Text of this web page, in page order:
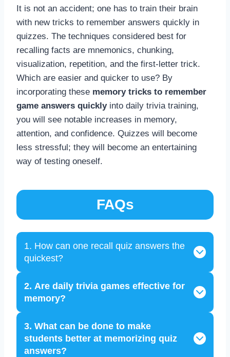
It is not an accident; one has to train their brain
with new tricks to remember answers quickly in
quizzes. The techniques considered best for
recalling facts are mnemonics, chunking,
visualization, repetition, and the first-letter trick.
Which are easier and quicker to use? By
incorporating these memory tricks to remember
game answers quickly into daily trivia training,
you will see notable increases in memory,
attention, and confidence. Quizzes will become
less stressful; they will become an entertaining
way of testing oneself.
FAQs
1. How can one recall quiz answers the
quickest?
2. Are daily trivia games effective for
memory?
3. What can be done to make
students better at memorizing quiz
answers?